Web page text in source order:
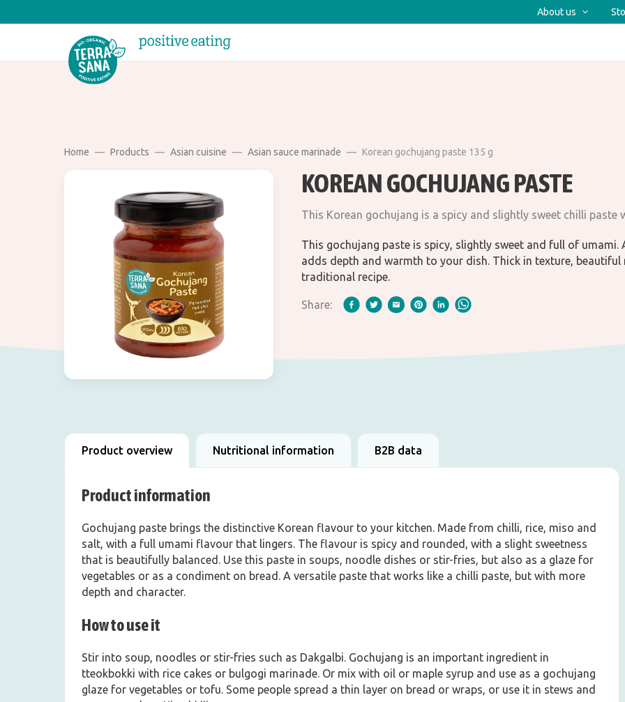
About us
Home Products Asian cuisine Asian sauce marinade Korean gochujang paste 135 g
KOREAN GOCHUJANG PASTE
This Korean gochujang is a spicy and slightly sweet chilli paste
This gochujang paste is spicy, slightly sweet and full of
adds depth and warmth to your dish. Thick in texture, beautiful
traditional recipe.
Share:
Product overview Nutritional information B2B data
Product information
Gochujang paste brings the distinctive Korean flavour to your kitchen. Made from chilli, rice, miso and
salt, with a full umami flavour that lingers. The flavour is spicy and rounded, with a slight sweetness
that is beautifully balanced. Use this paste in soups, noodle dishes or stir-fries, but also as a glaze for
vegetables or as a condiment on bread. A versatile paste that works like a chilli paste, but with more
depth and character.
How to use it
Stir into soup, noodles or stir-fries such as Dakgalbi. Gochujang is an important ingredient in
tteokbokki with rice cakes or bulgogi marinade. Or mix with oil or maple syrup and use as a gochujang
glaze for vegetables or tofu. Some people spread a thin layer on bread or wraps, or use it in stews and